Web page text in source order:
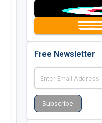
Free Newsletter